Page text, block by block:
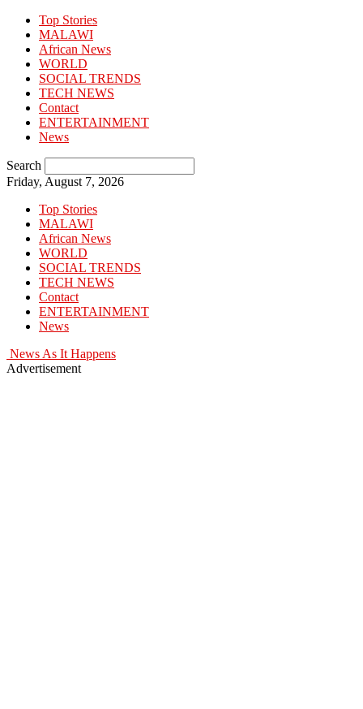
Top Stories
MALAWI
African News
WORLD
SOCIAL TRENDS
TECH NEWS
Contact
ENTERTAINMENT
News
Search
Friday, August 7, 2026
Top Stories
MALAWI
African News
WORLD
SOCIAL TRENDS
TECH NEWS
Contact
ENTERTAINMENT
News
News As It Happens
Advertisement